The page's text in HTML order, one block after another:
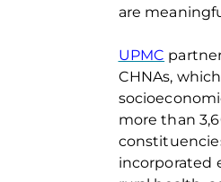
are
UPMC
CHNAs,
more than3,6
incorporated